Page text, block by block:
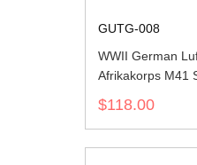
GUTG-008
WWII German
Afrikakorps M41
$118.00